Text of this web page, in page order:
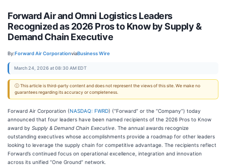
Forward Air and Omni Logistics Leaders
Recognized as 2026 Pros to Know by Supply &
Demand Chain Executive
By:Forward Air CorporationviaBusiness Wire
March 24, 2026 at 08:30 AM EDT
ⓘ This article is third-party content and does not represent the views of this site. We make no
guarantees regarding its accuracy or completeness.
Forward Air Corporation (NASDAQ: FWRD) (“Forward” or the “Company”) today
announced that four leaders have been named recipients of the 2026 Pros to Know
award by Supply & Demand Chain Executive . The annual awards recognize
outstanding executives whose accomplishments provide a roadmap for other leaders
looking to leverage the supply chain for competitive advantage. The recipients reflect
Forward’s continued focus on operational excellence, integration and innovation
across its unified “One Ground” network.